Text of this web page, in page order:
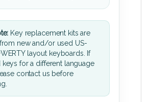
Key replacement kits are
new and/or used US-
layout keyboards. If
for a different language
contact us before